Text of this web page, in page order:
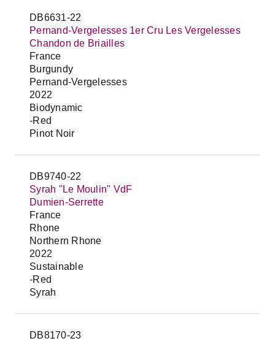
DB6631-22
Pernand-Vergelesses 1er Cru Les Vergelesses
Chandon de Briailles
France
Burgundy
Pernand-Vergelesses
2022
Biodynamic
-Red
Pinot Noir
DB9740-22
Syrah "Le Moulin" VdF
Dumien-Serrette
France
Rhone
Northern Rhone
2022
Sustainable
-Red
Syrah
DB8170-23